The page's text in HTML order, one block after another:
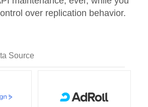
over replication behavior.